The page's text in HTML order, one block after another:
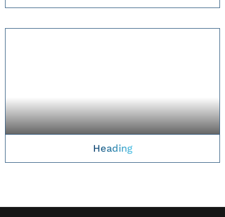
Heading